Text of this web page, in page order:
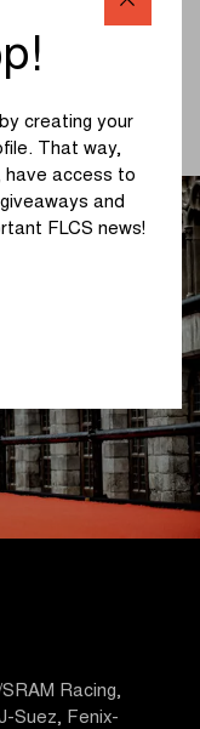
Team Flanders -
Racing,
Suez, Fenix-
creating your
That way,
have access to
and
FLCS news!